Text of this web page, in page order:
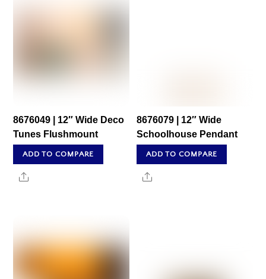
8676049 | 12″ Wide Deco
Tunes Flushmount
ADD TO COMPARE
Share
8676079 | 12″ Wide
Schoolhouse Pendant
ADD TO COMPARE
Share